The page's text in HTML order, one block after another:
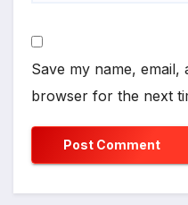
Save my name, email,
browser for the next